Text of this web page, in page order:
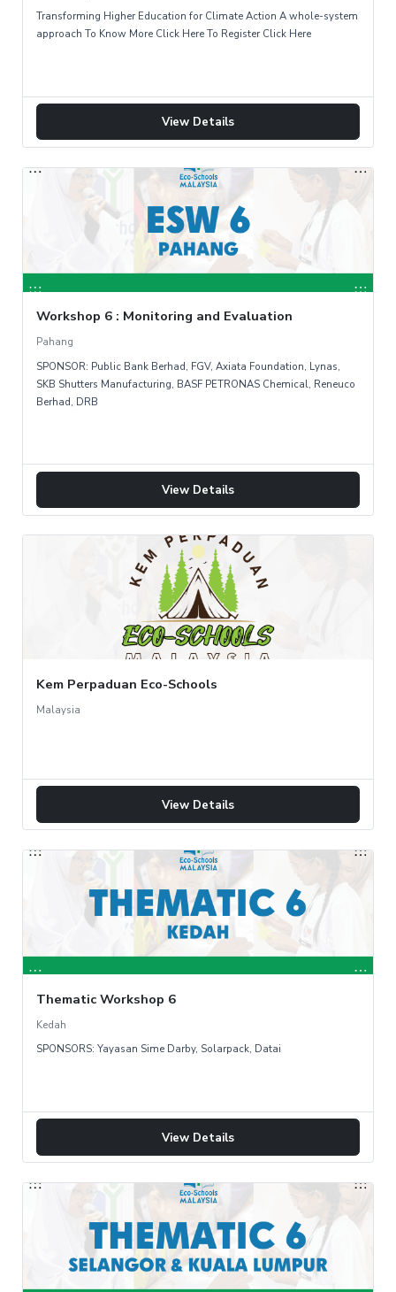
Transforming Higher Education for Climate Action A whole-system
approach To Know More Click Here To Register Click Here
View Details
Workshop 6 : Monitoring and Evaluation
Pahang
SPONSOR: Public Bank Berhad, FGV, Axiata Foundation, Lynas,
SKB Shutters Manufacturing, BASF PETRONAS Chemical, Reneuco
Berhad, DRB
View Details
Kem Perpaduan Eco-Schools
Malaysia
View Details
Thematic Workshop 6
Kedah
SPONSORS: Yayasan Sime Darby, Solarpack, Datai
View Details